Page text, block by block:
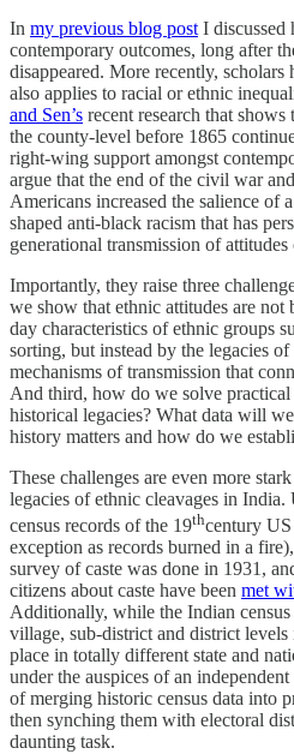
In my previous blog post I discussed
contemporary outcomes, long after
disappeared. More recently,
also applies to racial or ethnic
and Sen’s recent research that
the county-level before 1865
right-wing support amongst
argue that the end of the civil war
Americans increased the salience of
shaped anti-black racism that has
generational transmission of attitudes
Importantly, they raise three
we show that ethnic attitudes are not
day characteristics of ethnic groups
sorting, but instead by the legacies
mechanisms of transmission that
And third, how do we solve
historical legacies? What data will
history matters and how do we
These challenges are even more
legacies of ethnic cleavages in
census records of the 19thcentury US
exception as records burned in a
survey of caste was done in 1931,
citizens about caste have been met
Additionally, while the Indian
village, sub-district and district
place in totally different state and
under the auspices of an
of merging historic census data into
then synching them with electoral
daunting task.